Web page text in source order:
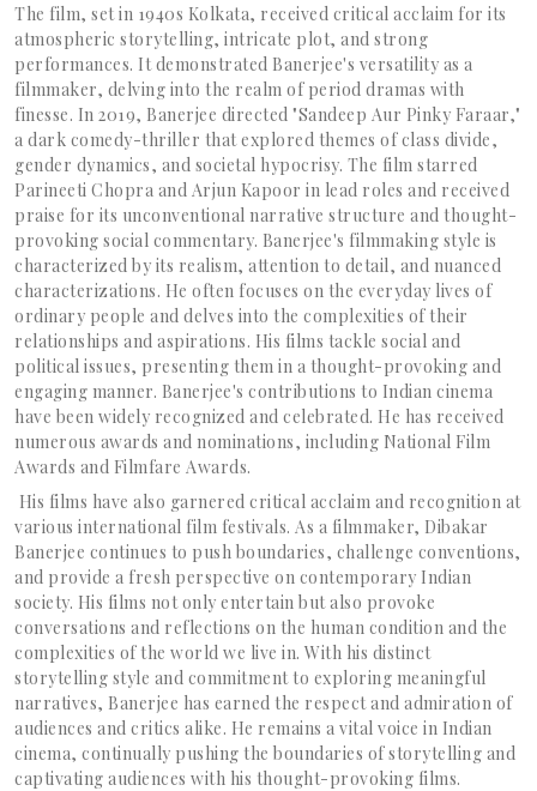
The film, set in 1940s Kolkata, received critical acclaim for its
atmospheric storytelling, intricate plot, and strong
performances. It demonstrated Banerjee's versatility as a
filmmaker, delving into the realm of period dramas with
finesse. In 2019, Banerjee directed "Sandeep Aur Pinky Faraar,"
a dark comedy-thriller that explored themes of class divide,
gender dynamics, and societal hypocrisy. The film starred
Parineeti Chopra and Arjun Kapoor in lead roles and received
praise for its unconventional narrative structure and thought-
provoking social commentary. Banerjee's filmmaking style is
characterized by its realism, attention to detail, and nuanced
characterizations. He often focuses on the everyday lives of
ordinary people and delves into the complexities of their
relationships and aspirations. His films tackle social and
political issues, presenting them in a thought-provoking and
engaging manner. Banerjee's contributions to Indian cinema
have been widely recognized and celebrated. He has received
numerous awards and nominations, including National Film
Awards and Filmfare Awards.
His films have also garnered critical acclaim and recognition at
various international film festivals. As a filmmaker, Dibakar
Banerjee continues to push boundaries, challenge conventions,
and provide a fresh perspective on contemporary Indian
society. His films not only entertain but also provoke
conversations and reflections on the human condition and the
complexities of the world we live in. With his distinct
storytelling style and commitment to exploring meaningful
narratives, Banerjee has earned the respect and admiration of
audiences and critics alike. He remains a vital voice in Indian
cinema, continually pushing the boundaries of storytelling and
captivating audiences with his thought-provoking films.